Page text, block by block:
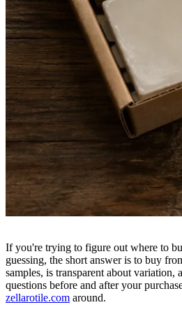
If you're trying to figure out where to
guessing, the short answer is to buy
samples, is transparent about variation,
questions before and after your
zellarotile.com around.